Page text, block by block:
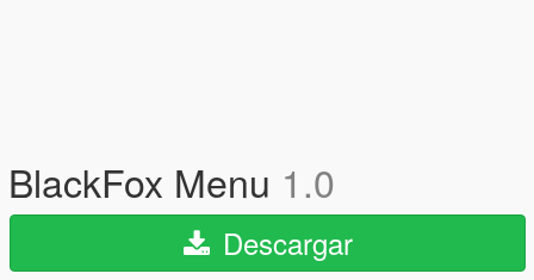
BlackFox Menu 1.0
Descargar